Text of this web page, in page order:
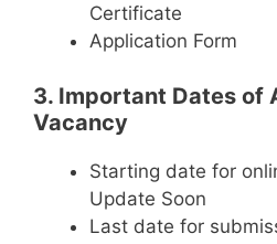
Certificate
Application Form
3. Important Dates of
Vacancy
Starting date for
Update Soon
Last date for